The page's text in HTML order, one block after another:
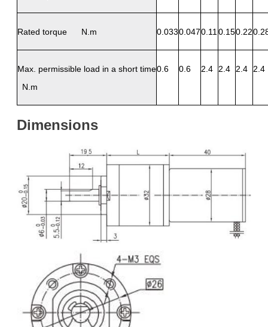
Rated torque N.m 0.0330.0470.11 0.150.22
Max. permissible load in a short time
N.m
0.6 0.6 2.4 2.4 2.4 2.4
Dimensions